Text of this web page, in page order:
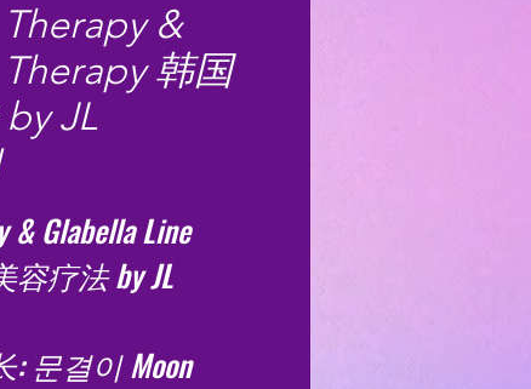
&
韩国
JL
& Glabella Line
容疗法 by JL
문결이 Moon